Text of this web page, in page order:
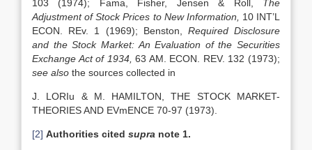
103 (1974); Fama, Fisher, Jensen & Roll, The
Adjustment of Stock Prices to New Information, 10 INT’L
ECON. REv. 1 (1969); Benston, Required Disclosure
and the Stock Market: An Evaluation of the Securities
Exchange Act of 1934,63 AM. ECON. REV. 132 (1973);
see also the sources collected in
J. LORIu & M. HAMILTON, THE STOCK MARKET-
THEORIES AND EVmENCE 70-97 (1973).
[2] Authorities cited supra note 1.